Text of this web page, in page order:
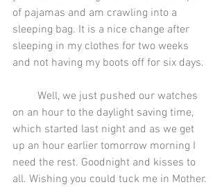
of pajamas and am crawling into a
sleeping bag. It is a nice change after
sleeping in my clothes for two weeks
and not having my boots off for six days.
on an hour to the daylight saving time,
which started last night and as we get
up an hour earlier tomorrow morning I
need the rest. Goodnight and kisses to
all. Wishing you could tuck me in Mother.